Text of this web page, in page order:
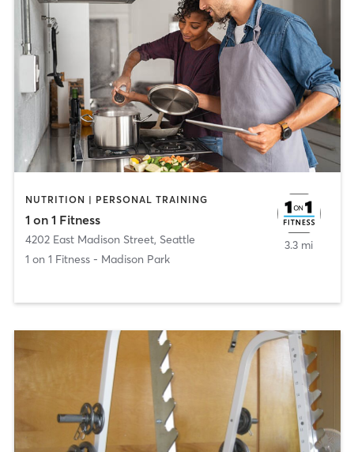
NUTRITION | PERSONAL TRAINING
1 on 1 Fitness
4202 East Madison Street, Seattle
1 on 1 Fitness - Madison Park
3.3 mi